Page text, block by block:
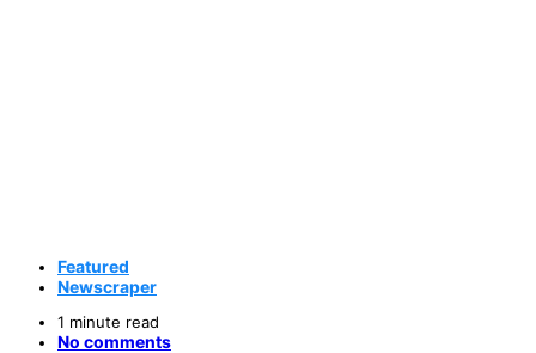
Featured
Newscraper
1 minute read
No comments